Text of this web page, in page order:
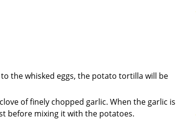
the whisked eggs, the potato tortilla will be
of finely chopped garlic. When the garlic is
before mixing it with the potatoes.